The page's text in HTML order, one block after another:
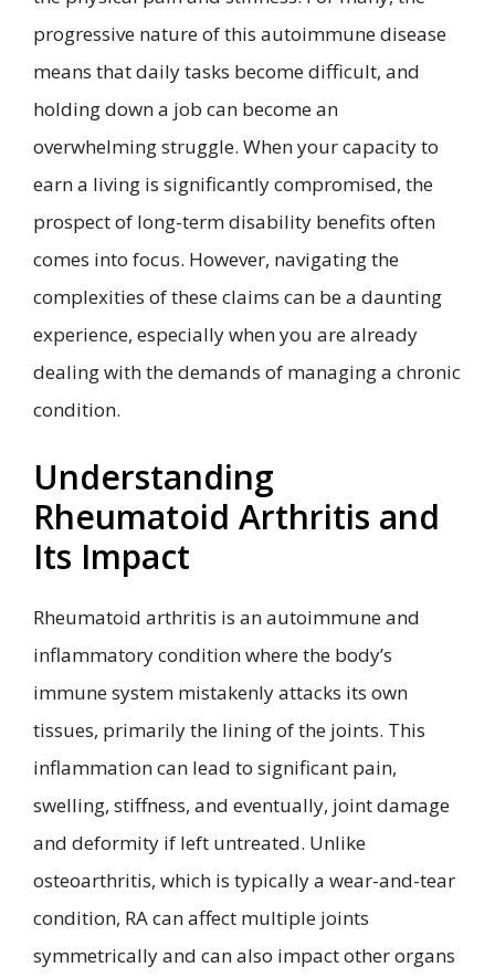
progressive nature of this autoimmune disease
means that daily tasks become difficult, and
holding down a job can become an
overwhelming struggle. When your capacity to
earn a living is significantly compromised, the
prospect of long-term disability benefits often
comes into focus. However, navigating the
complexities of these claims can be a daunting
experience, especially when you are already
dealing with the demands of managing a chronic
condition.
Understanding
Rheumatoid Arthritis and
Its Impact
Rheumatoid arthritis is an autoimmune and
inflammatory condition where the body’s
immune system mistakenly attacks its own
tissues, primarily the lining of the joints. This
inflammation can lead to significant pain,
swelling, stiffness, and eventually, joint damage
and deformity if left untreated. Unlike
osteoarthritis, which is typically a wear-and-tear
condition, RA can affect multiple joints
symmetrically and can also impact other organs